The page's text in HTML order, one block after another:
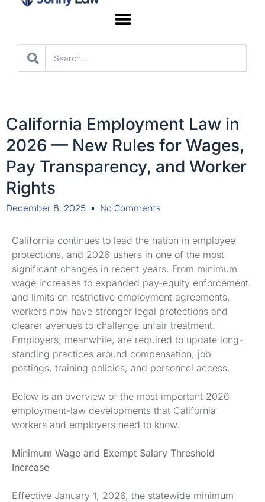
California Employment Law in
2026 — New Rules for Wages,
Pay Transparency, and Worker
Rights
December 8, 2025 No Comments
California continues to lead the nation in employee
protections, and 2026 ushers in one of the most
significant changes in recent years. From minimum
wage increases to expanded pay-equity enforcement
and limits on restrictive employment agreements,
workers now have stronger legal protections and
clearer avenues to challenge unfair treatment.
Employers, meanwhile, are required to update long-
standing practices around compensation, job
postings, training policies, and personnel access.
Below is an overview of the most important 2026
employment-law developments that California
workers and employers need to know.
Minimum Wage and Exempt Salary Threshold
Increase
Effective January 1, 2026, the statewide minimum